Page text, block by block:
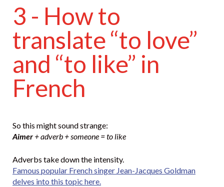
3 - How to
translate “to love”
and “to like” in
French
So this might sound strange:
Aimer + adverb + someone = to like
Adverbs take down the intensity.
Famous popular French singer Jean-Jacques Goldman
delves into this topic here.